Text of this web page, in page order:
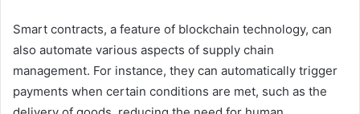
Smart contracts, a feature of blockchain technology, can
also automate various aspects of supply chain
management. For instance, they can automatically trigger
payments when certain conditions are met, such as the